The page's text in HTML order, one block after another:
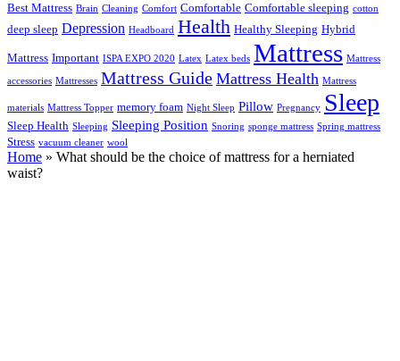
Best Mattress Brain Cleaning Comfort Comfortable Comfortable sleeping cotton
deep sleep Depression Headboard Health Healthy Sleeping Hybrid
Mattress Important ISPA EXPO 2020 Latex Latex beds Mattress Mattress
accessories Mattresses Mattress Guide Mattress Health Mattress
materials Mattress Topper memory foam Night Sleep Pillow Pregnancy Sleep
Sleep Health Sleeping Sleeping Position Snoring sponge mattress Spring mattress
Stress vacuum cleaner wool
Home » What should be the choice of mattress for a herniated
waist?